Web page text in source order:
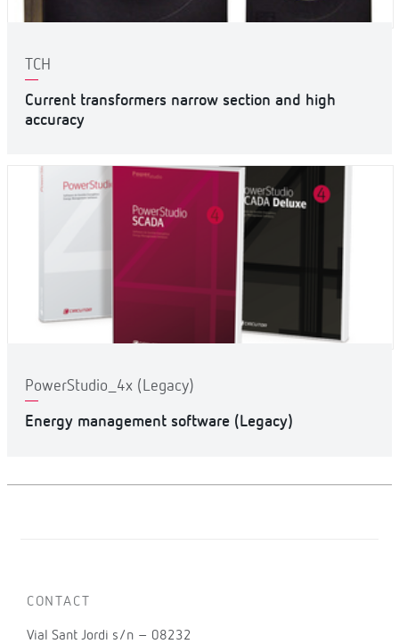
TCH
Current transformers narrow section and high
accuracy
PowerStudio_4x (Legacy)
Energy management software (Legacy)
CONTACT
Vial Sant Jordi s/n – 08232